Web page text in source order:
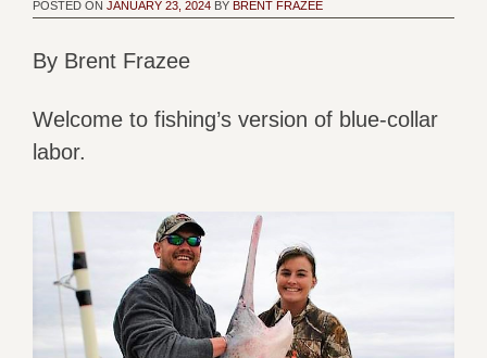
POSTED ON JANUARY 23, 2024 BY BRENT FRAZEE
By Brent Frazee
Welcome to fishing’s version of blue-collar
labor.